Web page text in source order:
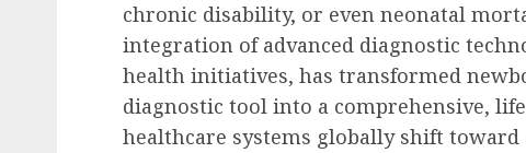
chronic disability, or even neonatal
integration of advanced diagnostic
health initiatives, has transformed
diagnostic tool into a comprehensive,
healthcare systems globally shift